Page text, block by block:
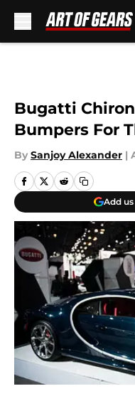
Bugatti
Bumpers For
By Sanjoy Alexander |
Add us